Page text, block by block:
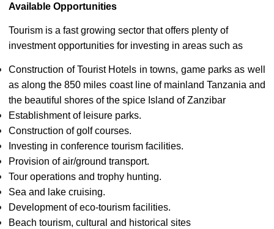
Available Opportunities
Tourism is a fast growing sector that offers plenty of
investment opportunities for investing in areas such as
Construction of Tourist Hotels in towns, game parks as well
as along the 850 miles coast line of mainland Tanzania and
the beautiful shores of the spice Island of Zanzibar
Establishment of leisure parks.
Construction of golf courses.
Investing in conference tourism facilities.
Provision of air/ground transport.
Tour operations and trophy hunting.
Sea and lake cruising.
Development of eco-tourism facilities.
Beach tourism, cultural and historical sites